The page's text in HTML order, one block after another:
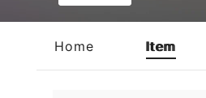
Home Item